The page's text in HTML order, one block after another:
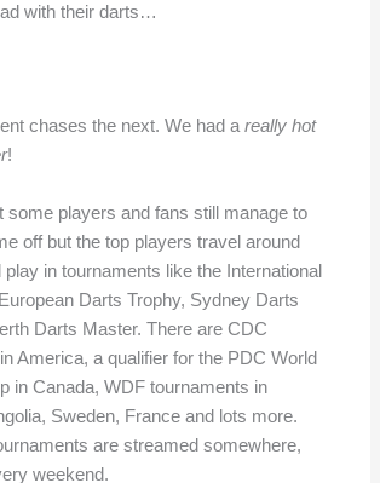
with their darts…
chases the next. We had areally hot
!
some players and fans still manage to
off but the top players travel around
in tournaments like the International
Darts Trophy, Sydney Darts
Darts Master. There are CDC
America, a qualifier for the PDC World
in Canada, WDF tournaments in
Sweden, France and lots more.
are streamed somewhere,
weekend.